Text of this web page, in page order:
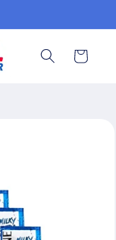
Cart